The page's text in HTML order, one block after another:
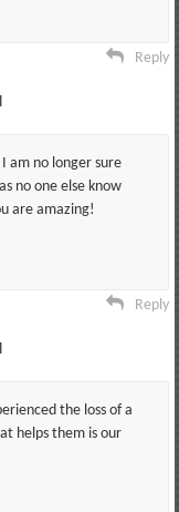
Reply
I am no longer sure
no one else know
are amazing!
Reply
the loss of a
helps them is our